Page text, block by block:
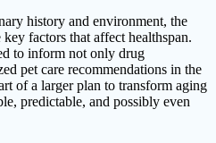
history and environment, the
factors that affect healthspan.
to inform not only drug
pet care recommendations in the
of a larger plan to transform aging
predictable, and possibly even